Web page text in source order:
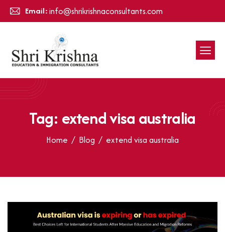
Email:info@shrikrishnaconsultants.com
Tag: extend visa australia
Home Blog extend visa australia